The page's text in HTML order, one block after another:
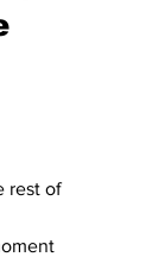
rest of